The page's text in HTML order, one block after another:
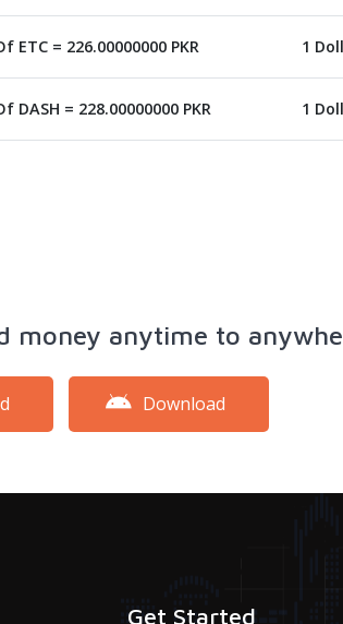
ETC = 226.00000000 PKR 1
DASH = 228.00000000 PKR 1
money anytime to
Download
Get Started